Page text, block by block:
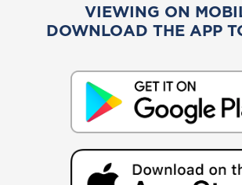
VIEWING ON
DOWNLOAD THE APP